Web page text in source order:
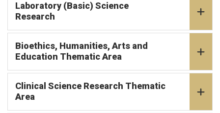
Laboratory (Basic) Science
Research
Bioethics, Humanities, Arts and
Education Thematic Area
Clinical Science Research Thematic
Area